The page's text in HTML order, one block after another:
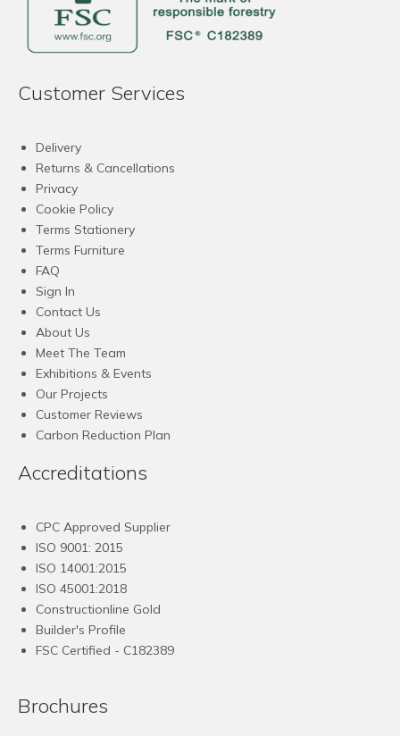
Customer Services
Delivery
Returns & Cancellations
Privacy
Cookie Policy
Terms Stationery
Terms Furniture
FAQ
Sign In
Contact Us
About Us
Meet The Team
Exhibitions & Events
Our Projects
Customer Reviews
Carbon Reduction Plan
Accreditations
CPC Approved Supplier
ISO 9001: 2015
ISO 14001:2015
ISO 45001:2018
Constructionline Gold
Builder's Profile
FSC Certified - C182389
Brochures